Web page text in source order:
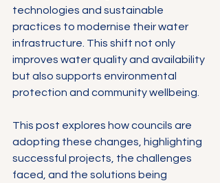
technologies and sustainable
practices to modernise their water
infrastructure. This shift not only
improves water quality and availability
but also supports environmental
protection and community wellbeing.
This post explores how councils are
adopting these changes, highlighting
successful projects, the challenges
faced, and the solutions being